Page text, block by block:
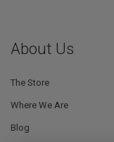
About Us
The Store
Where We Are
Blog